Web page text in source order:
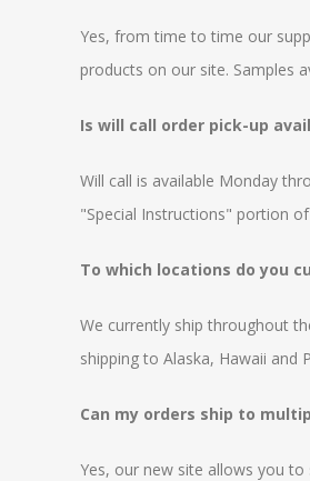
Yes, from time to time our
products on our site. Samples
Is will call order pick-up
Will call is available Monday
"Special Instructions" portion
To which locations do you
We currently ship throughout
shipping to Alaska, Hawaii and
Can my orders ship to
Yes, our new site allows you